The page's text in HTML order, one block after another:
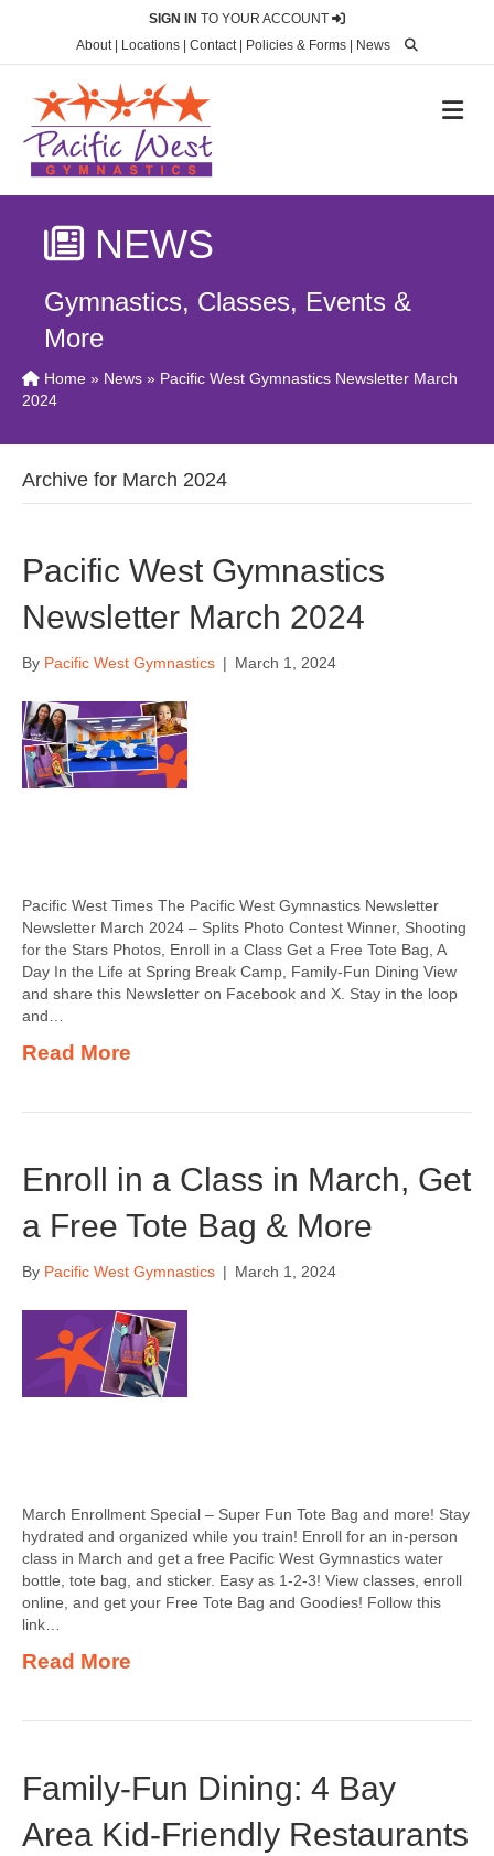
SIGN IN TO YOUR ACCOUNT
About| Locations Contact| Policies & Forms News
NEWS
Gymnastics, Classes, Events &
More
Home » News » Pacific West Gymnastics Newsletter March
2024
Archive for March 2024
Pacific West Gymnastics
Newsletter March 2024
By Pacific West Gymnastics | March 1, 2024
Pacific West Times The Pacific West Gymnastics Newsletter
Newsletter March 2024 – Splits Photo Contest Winner, Shooting
for the Stars Photos, Enroll in a Class Get a Free Tote Bag, A
Day In the Life at Spring Break Camp, Family-Fun Dining View
and share this Newsletter on Facebook and X. Stay in the loop
and…
Read More
Enroll in a Class in March, Get
a Free Tote Bag & More
By Pacific West Gymnastics | March 1, 2024
March Enrollment Special – Super Fun Tote Bag and more! Stay
hydrated and organized while you train! Enroll for an in-person
class in March and get a free Pacific West Gymnastics water
bottle, tote bag, and sticker. Easy as 1-2-3! View classes, enroll
online, and get your Free Tote Bag and Goodies! Follow this
link…
Read More
Family-Fun Dining: 4 Bay
Area Kid-Friendly Restaurants